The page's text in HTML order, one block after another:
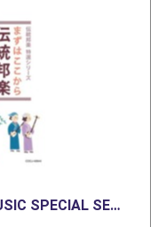
TRADITIONAL JAPANESE MUSIC SPECIAL SERIES